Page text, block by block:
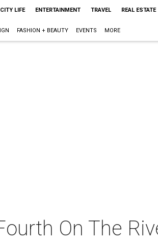
CITY LIFE ENTERTAINMENT TRAVEL REAL ESTATE
FASHION + BEAUTY EVENTS MORE
On The